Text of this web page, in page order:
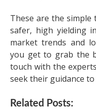
These are the
safer, high yielding
market trends and
you get to grab the
touch with the
seek their guidance
Related Posts: